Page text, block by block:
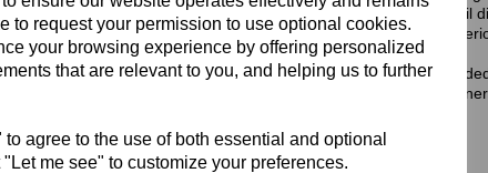
to request your permission to use optional cookies.
your browsing experience by offering personalized
that are relevant to you, and helping us to further
agree to the use of both essential and optional
me see" to customize your preferences.
Thickness: 3mm
Size: 500mm x 750mm
Add to basket
Retail